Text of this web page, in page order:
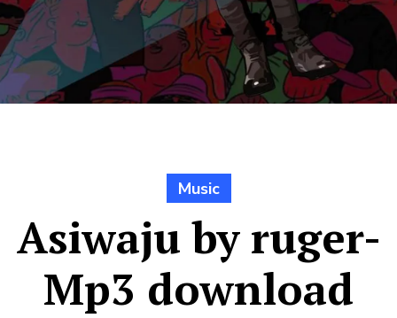
Music
Asiwaju by ruger-
Mp3 download